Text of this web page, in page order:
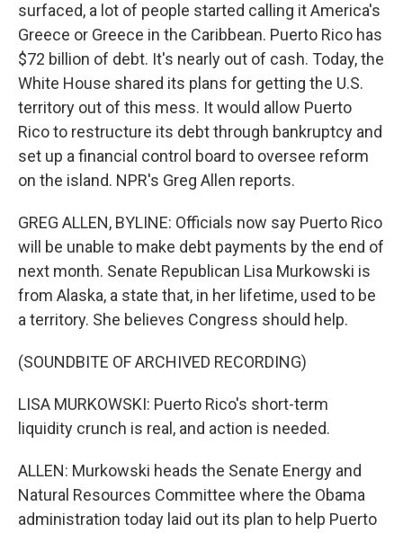
surfaced, a lot of people started calling it America's
Greece or Greece in the Caribbean. Puerto Rico has
$72 billion of debt. It's nearly out of cash. Today, the
White House shared its plans for getting the U.S.
territory out of this mess. It would allow Puerto
Rico to restructure its debt through bankruptcy and
set up a financial control board to oversee reform
on the island. NPR's Greg Allen reports.
GREG ALLEN, BYLINE: Officials now say Puerto Rico
will be unable to make debt payments by the end of
next month. Senate Republican Lisa Murkowski is
from Alaska, a state that, in her lifetime, used to be
a territory. She believes Congress should help.
(SOUNDBITE OF ARCHIVED RECORDING)
LISA MURKOWSKI: Puerto Rico's short-term
liquidity crunch is real, and action is needed.
ALLEN: Murkowski heads the Senate Energy and
Natural Resources Committee where the Obama
administration today laid out its plan to help Puerto